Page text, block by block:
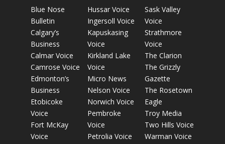
Blue Nose
Bulletin
Calgary’s
Business
Calmar Voice
Camrose Voice
Edmonton’s
Business
Etobicoke
Voice
Fort McKay
Voice
Hussar Voice
Ingersoll Voice
Kapuskasing
Voice
Kirkland Lake
Voice
Micro News
Nelson Voice
Norwich Voice
Pembroke
Voice
Petrolia Voice
Sask Valley
Voice
Strathmore
Voice
The Clarion
The Grizzly
Gazette
The Rosetown
Eagle
Troy Media
Two Hills Voice
Warman Voice